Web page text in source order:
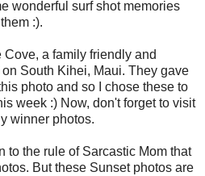
wonderful surf shot memories
:).
a family friendly and
South Kihei, Maui. They gave
photo and so I chose these to
week :) Now, don't forget to visit
winner photos.
to the rule of Sarcastic Mom that
But these Sunset photos are